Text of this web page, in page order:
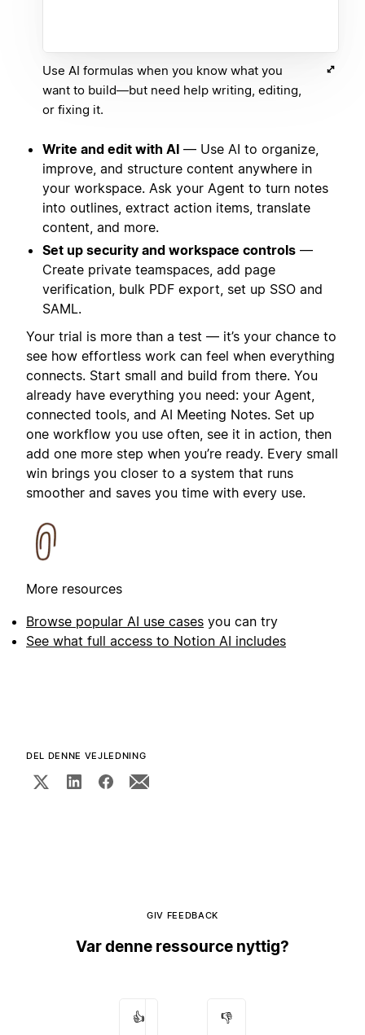
Use AI formulas when you know what you
want to build—but need help writing, editing,
or fixing it.
Write and edit with AI — Use AI to organize,
improve, and structure content anywhere in
your workspace. Ask your Agent to turn notes
into outlines, extract action items, translate
content, and more.
Set up security and workspace controls —
Create private teamspaces, add page
verification, bulk PDF export, set up SSO and
SAML.
Your trial is more than a test — it’s your chance to
see how effortless work can feel when everything
connects. Start small and build from there. You
already have everything you need: your Agent,
connected tools, and AI Meeting Notes. Set up
one workflow you use often, see it in action, then
add one more step when you’re ready. Every small
win brings you closer to a system that runs
smoother and saves you time with every use.
More resources
Browse popular AI use cases you can try
See what full access to Notion AI includes
DEL DENNE VEJLEDNING
GIV FEEDBACK
Var denne ressource nyttig?
👍 👎